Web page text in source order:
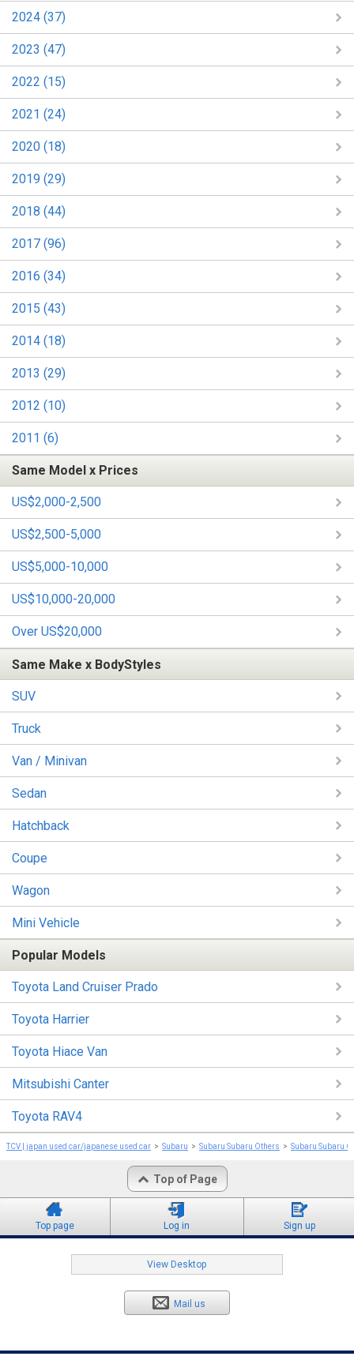
2024 (37)
2023 (47)
2022 (15)
2021 (24)
2020 (18)
2019 (29)
2018 (44)
2017 (96)
2016 (34)
2015 (43)
2014 (18)
2013 (29)
2012 (10)
2011 (6)
Same Model x Prices
US$2,000-2,500
US$2,500-5,000
US$5,000-10,000
US$10,000-20,000
Over US$20,000
Same Make x BodyStyles
SUV
Truck
Van / Minivan
Sedan
Hatchback
Coupe
Wagon
Mini Vehicle
Popular Models
Toyota Land Cruiser Prado
Toyota Harrier
Toyota Hiace Van
Mitsubishi Canter
Toyota RAV4
TCV | japan used car/japanese used car Subaru Subaru Subaru Others Subaru Subaru
Top of Page
Top page Log in Sign up
View Desktop
Mail us